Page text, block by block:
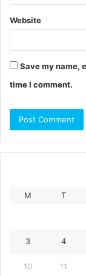
Website
Save my name,
time I comment.
M T
3 4
10 11